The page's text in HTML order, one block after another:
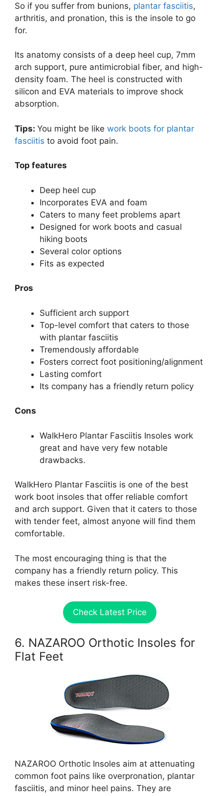
So if you suffer from bunions, plantar fasciitis,
arthritis, and pronation, this is the insole to go
for.
Its anatomy consists of a deep heel cup, 7mm
arch support, pure antimicrobial fiber, and high-
density foam. The heel is constructed with
silicon and EVA materials to improve shock
absorption.
Tips: You might be like work boots for plantar
fasciitis to avoid foot pain.
Top features
Deep heel cup
Incorporates EVA and foam
Caters to many feet problems apart
Designed for work boots and casual
hiking boots
Several color options
Fits as expected
Pros
Sufficient arch support
Top-level comfort that caters to those
with plantar fasciitis
Tremendously affordable
Fosters correct foot positioning/alignment
Lasting comfort
Its company has a friendly return policy
Cons
WalkHero Plantar Fasciitis Insoles work
great and have very few notable
drawbacks.
WalkHero Plantar Fasciitis is one of the best
work boot insoles that offer reliable comfort
and arch support. Given that it caters to those
with tender feet, almost anyone will find them
comfortable.
The most encouraging thing is that the
company has a friendly return policy. This
makes these insert risk-free.
Check Latest Price
6. NAZAROO Orthotic Insoles for
Flat Feet
NAZAROO Orthotic Insoles aim at attenuating
common foot pains like overpronation, plantar
fasciitis, and minor heel pains. They are